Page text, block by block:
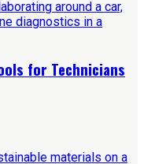
for Technicians